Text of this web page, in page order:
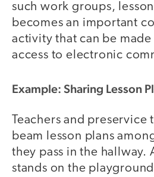
such work groups,
becomes an important
activity that can be
access to electronic
Example: Sharing Lesson
Teachers and preservice
beam lesson plans
they pass in the hallway.
stands on the